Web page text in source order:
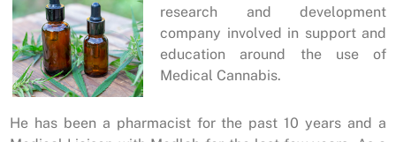
research and development
company involved in support and
education around the use of
Medical Cannabis.
He has been a pharmacist for the past 10 years and a